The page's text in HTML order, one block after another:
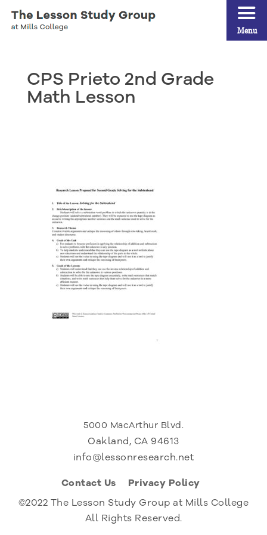
CPS Prieto 2nd Grade
Math Lesson
5000 MacArthur Blvd.
Oakland, CA 94613
info@lessonresearch.net
Contact Us
Privacy Policy
©2022 The Lesson Study Group at Mills College
All Rights Reserved.
Menu